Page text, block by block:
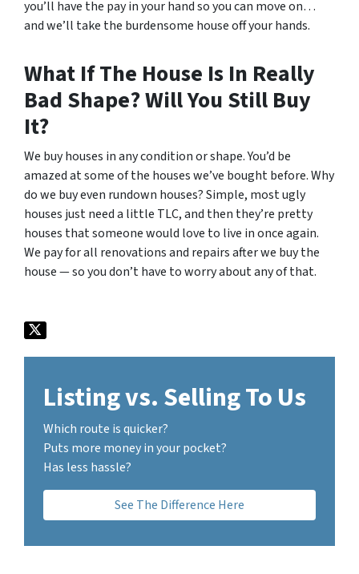
you’ll have the pay in your hand so you can move on…
and we’ll take the burdensome house off your hands.
What If The House Is In Really
Bad Shape? Will You Still Buy
It?
We buy houses in any condition or shape. You’d be
amazed at some of the houses we’ve bought before. Why
do we buy even rundown houses? Simple, most ugly
houses just need a little TLC, and then they’re pretty
houses that someone would love to live in once again.
We pay for all renovations and repairs after we buy the
house — so you don’t have to worry about any of that.
Listing vs. Selling To Us
Which route is quicker?
Puts more money in your pocket?
Has less hassle?
See The Difference Here